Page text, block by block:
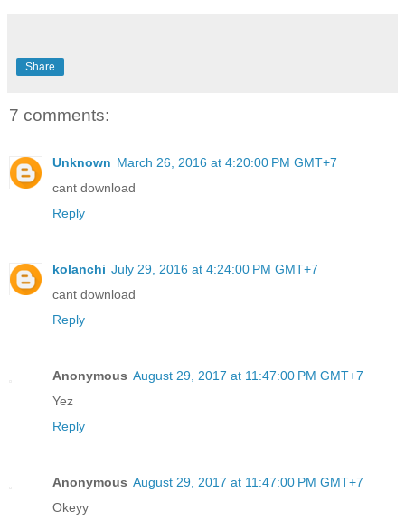
Share
7 comments:
Unknown March 26, 2016 at 4:20:00 PM GMT+7
cant download
Reply
kolanchi July 29, 2016 at 4:24:00 PM GMT+7
cant download
Reply
Anonymous August 29, 2017 at 11:47:00 PM GMT+7
Yez
Reply
Anonymous August 29, 2017 at 11:47:00 PM GMT+7
Okeyy